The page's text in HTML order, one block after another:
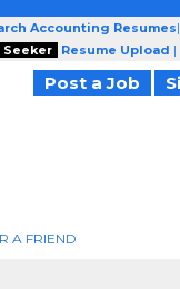
Accounting Resumes|
Seeker
Resume Upload |
Post a Job
A FRIEND